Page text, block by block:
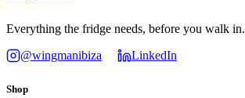
Everything the fridge needs, before you walk in.
@wingmanibiza
LinkedIn
Shop